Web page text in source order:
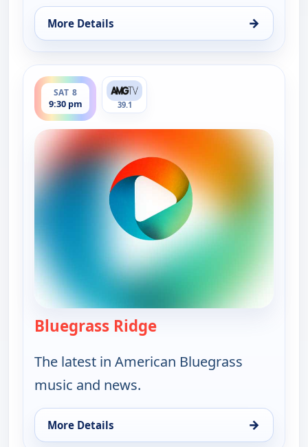
More Details →
for Bluegrass Ridge, Sat 8, 4:00 pm
SAT 8
9:30 pm
ends 10:00 pm
39.1
Bluegrass Ridge— Bluegrass Ridge
The latest in American Bluegrass
music and news.
More Details →
for Bluegrass Ridge, Sat 8, 9:30 pm